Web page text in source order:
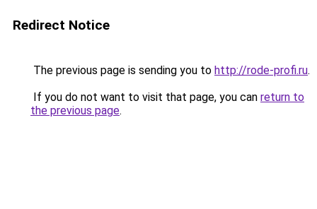
Redirect Notice
The previous page is sending you to http://rode-profi.ru.
If you do not want to visit that page, you can return to
the previous page.